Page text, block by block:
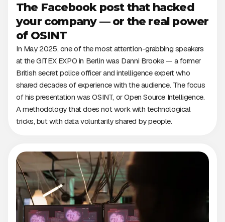
The Facebook post that hacked
your company — or the real power
of OSINT
In May 2025, one of the most attention-grabbing speakers
at the GITEX EXPO in Berlin was Danni Brooke — a former
British secret police officer and intelligence expert who
shared decades of experience with the audience. The focus
of his presentation was OSINT, or Open Source Intelligence.
A methodology that does not work with technological
tricks, but with data voluntarily shared by people.